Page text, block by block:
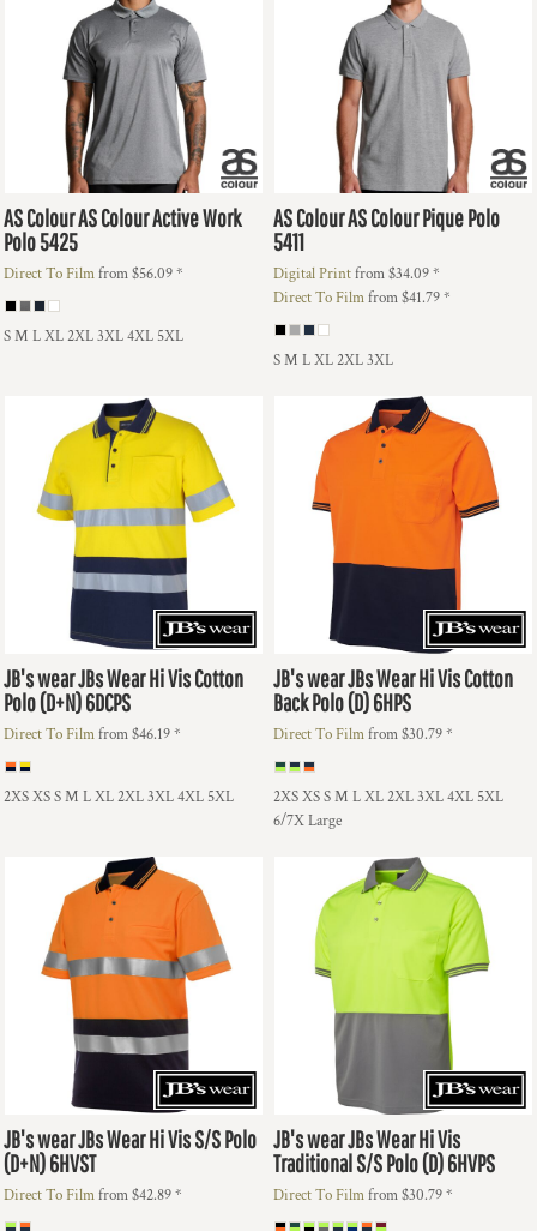
AS ColourAS Colour Active Work
Polo5425
Direct To Filmfrom$56.09*
S M L XL 2XL 3XL 4XL 5XL
AS ColourAS Colour Pique Polo
5411
Digital Printfrom$34.09*
Direct To Filmfrom$41.79*
S M L XL 2XL 3XL
JB's wearJBs Wear Hi Vis Cotton
Polo (D+N)6DCPS
Direct To Filmfrom$46.19*
2XS XS S M L XL 2XL 3XL 4XL 5XL
JB's wearJBs Wear Hi Vis Cotton
Back Polo (D)6HPS
Direct To Filmfrom$30.79*
2XS XS S M L XL 2XL 3XL 4XL 5XL
6/7X Large
JB's wearJBs Wear Hi Vis S/S Polo
(D+N)6HVST
Direct To Filmfrom$42.89*
JB's wearJBs Wear Hi Vis
Traditional S/S Polo (D)6HVPS
Direct To Filmfrom$30.79*